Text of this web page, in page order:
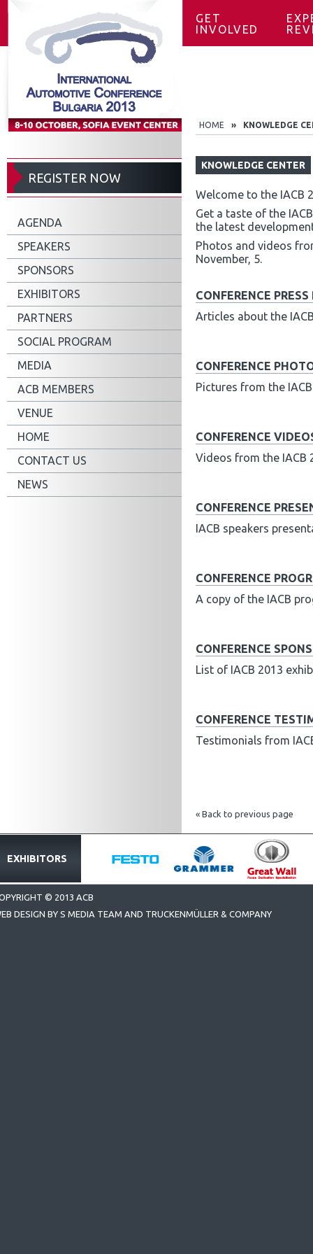
GET
INVOLVED
REGISTER NOW
AGENDA
SPEAKERS
SPONSORS
EXHIBITORS
PARTNERS
SOCIAL PROGRAM
MEDIA
ACB MEMBERS
VENUE
HOME
CONTACT US
NEWS
HOME » KNOWLEDGE
KNOWLEDGE CENTER
Welcome to the IACB
Get a taste of the
the latest
Photos and videos
November, 5.
CONFERENCE PRESS
Articles about the
CONFERENCE
Pictures from the
CONFERENCE
Videos from the IACB
CONFERENCE
IACB speakers
CONFERENCE
A copy of the IACB
CONFERENCE
List of IACB 2013
CONFERENCE
Testimonials from
« Back to previous page
EXHIBITORS
© 2013 ACB
DESIGN BY S MEDIA TEAM AND TRUCKENMÜLLER & COMPANY